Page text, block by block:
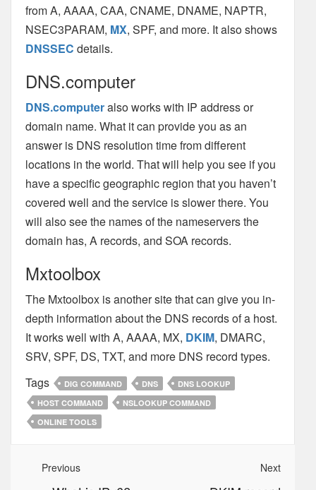
from A, AAAA, CAA, CNAME, DNAME, NAPTR,
NSEC3PARAM, MX, SPF, and more. It also shows
DNSSEC details.
DNS.computer
DNS.computeralso works with IP address or
domain name. What it can provide you as an
answer is DNS resolution time from different
locations in the world. That will help you see if you
have a specific geographic region that you haven’t
covered well and the service is slower there. You
will also see the names of the nameservers the
domain has, A records, and SOA records.
Mxtoolbox
The Mxtoolbox is another site that can give you in-
depth information about the DNS records of a host.
It works well with A, AAAA, MX, DKIM, DMARC,
SRV, SPF, DS, TXT, and more DNS record types.
Tags
DIG COMMAND DNS
DNS LOOKUP
HOST COMMAND
NSLOOKUP COMMAND
ONLINE TOOLS
Next
Previous